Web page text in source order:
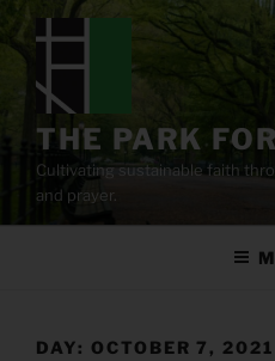
content
THE PARK
Cultivating sustainable faith
and prayer.
DAY: OCTOBER 7, 2021